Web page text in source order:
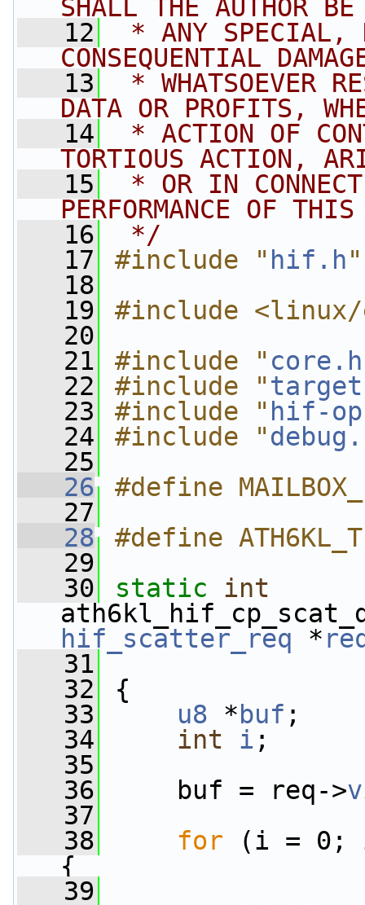
SHALL THE AUTHOR
   12
* ANY SPECIAL,
CONSEQUENTIAL
   13
* WHATSOEVER
DATA OR PROFITS,
   14
* ACTION OF
TORTIOUS ACTION,
   15
* OR IN
PERFORMANCE OF
   16
*/
   17
#include " hif.h"
   18
   19
#include <linux/
   20
   21
#include " core.h
   22
#include "
   23
#include " hif-
   24
#include "
   25
   26
#define
   27
   28
#define
   29
   30
static
int
hif_scatter_req *
   31
   32
{
   33
u8 * buf ;
   34
int i ;
   35
   36
buf = req->
   37
   38
for (i = 0;
{
   39